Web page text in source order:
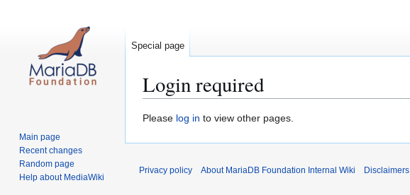
Login required
Jump
Jump
Please log in to view other pages.
Special page
Main page
Recent changes
Random page
Help about MediaWiki
Privacy policy About MariaDB Foundation Internal Wiki Disclaimers